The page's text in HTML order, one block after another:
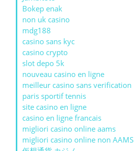
Bokep enak
non uk casino
mdg188
casino sans kyc
casino crypto
slot depo 5k
nouveau casino en ligne
meilleur casino sans verification
paris sportif tennis
site casino en ligne
casino en ligne francais
migliori casino online aams
migliori casino online non AAMS